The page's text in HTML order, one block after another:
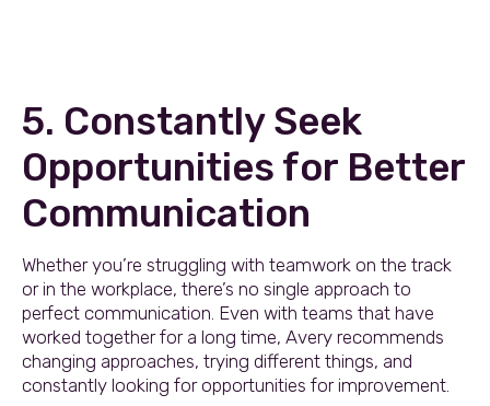
5. Constantly Seek
Opportunities for Better
Communication
Whether you’re struggling with teamwork on the track
or in the workplace, there’s no single approach to
perfect communication. Even with teams that have
worked together for a long time, Avery recommends
changing approaches, trying different things, and
constantly looking for opportunities for improvement.